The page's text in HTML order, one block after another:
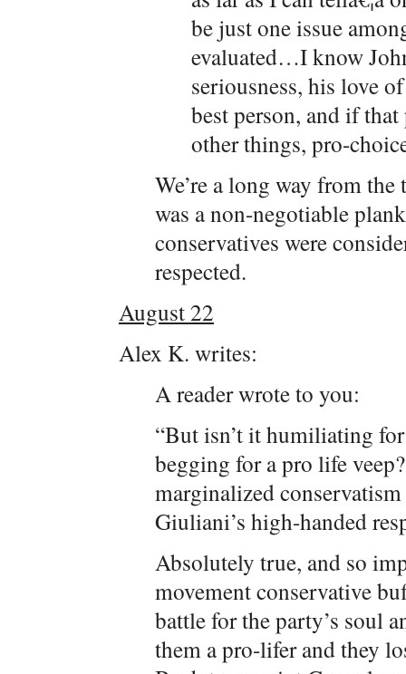
be just one issue
evaluated…I know
seriousness, his love
best person, and if
other things, pro-
We’re a long way from
was a non-negotiable
conservatives were
respected.
August 22
Alex K. writes:
A reader wrote to you:
“But isn’t it humiliating
begging for a pro life
marginalized
Giuliani’s high-handed
Absolutely true, and so
movement conservative
battle for the party’s soul
them a pro-lifer and they